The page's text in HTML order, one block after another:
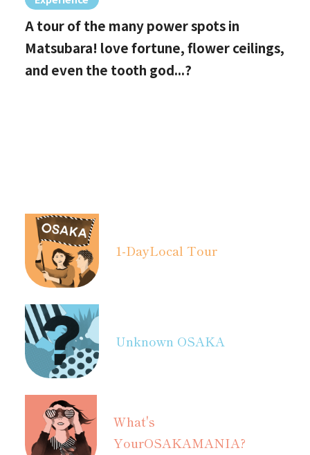
A tour of the many power spots in
Matsubara! love fortune, flower ceilings,
and even the tooth god...?
1-DayLocal Tour
Unknown OSAKA
What's
YourOSAKAMANIA?